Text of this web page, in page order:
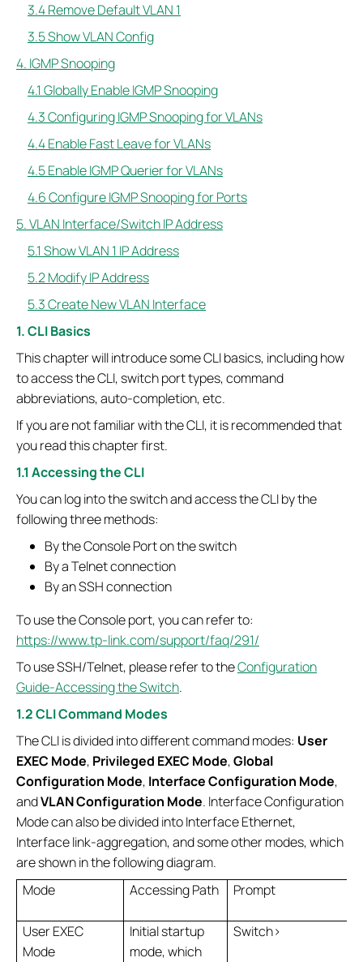
3.4 Remove Default VLAN 1
3.5 Show VLAN Config
4. IGMP Snooping
4.1 Globally Enable IGMP Snooping
4.3 Configuring IGMP Snooping for VLANs
4.4 Enable Fast Leave for VLANs
4.5 Enable IGMP Querier for VLANs
4.6 Configure IGMP Snooping for Ports
5. VLAN Interface/Switch IP Address
5.1 Show VLAN 1 IP Address
5.2 Modify IP Address
5.3 Create New VLAN Interface
1. CLI Basics
This chapter will introduce some CLI basics, including how
to access the CLI, switch port types, command
abbreviations, auto-completion, etc.
If you are not familiar with the CLI, it is recommended that
you read this chapter first.
1.1 Accessing the CLI
You can log into the switch and access the CLI by the
following three methods:
By the Console Port on the switch
By a Telnet connection
By an SSH connection
To use the Console port, you can refer to:
https://www.tp-link.com/support/faq/291/
To use SSH/Telnet, please refer to theConfiguration
Guide-Accessing the Switch.
1.2 CLI Command Modes
The CLI is divided into different command modes: User
EXEC Mode, Privileged EXEC Mode,Global
Configuration Mode, Interface Configuration Mode,
andVLAN Configuration Mode. Interface Configuration
Mode can also be divided into Interface Ethernet,
Interface link-aggregation, and some other modes, which
are shown in the following diagram.
Mode
Accessing Path Prompt
User EXEC
Mode
Initial startup
mode, which
Switch>